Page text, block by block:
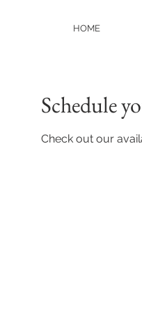
HOME
Schedule
Check out our